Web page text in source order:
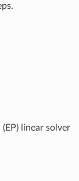
linear solver